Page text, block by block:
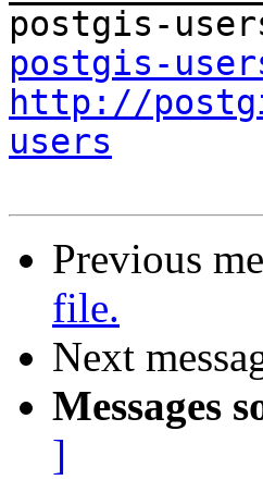
postgis-
http://
users
Previous
file.
Next
Messages
]